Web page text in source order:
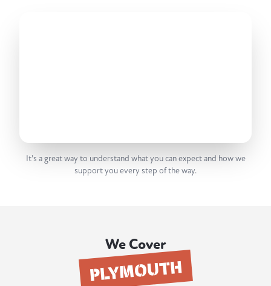
It's a great way to understand what you can expect and how we
support you every step of the way.
We Cover
PLYMOUTH